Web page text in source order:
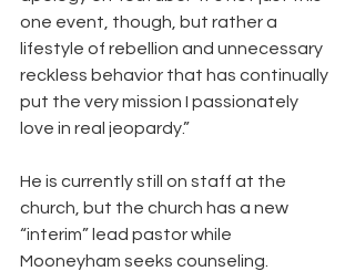
one event, though, but rather a
lifestyle of rebellion and unnecessary
reckless behavior that has continually
put the very mission I passionately
love in real jeopardy.”
He is currently still on staff at the
church, but the church has a new
“interim” lead pastor while
Mooneyham seeks counseling.